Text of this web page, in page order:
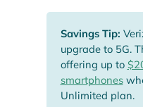
Savings Tip:
upgrade to 5G.
offering up to
smartphones
Unlimited plan.